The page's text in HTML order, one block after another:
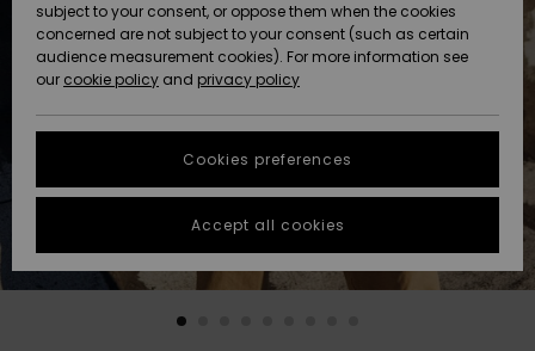
New
Arrivals
Highlights
New
Arrivals
Highlights
Community
HELP &
CONTACT
Data Protection
Start a
conversation
fastest answer
to your
question.
STORELOCATOR
GIFTCARDS
subject to your consent, or oppose them when the cookies
concerned are not subject to your consent (such as certain
audience measurement cookies). For more information see
our cookie policy and privacy policy
Cookies preferences
Accept all cookies